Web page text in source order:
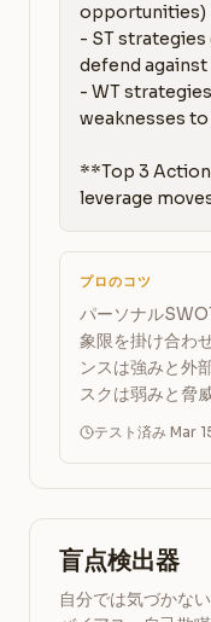
opportunities)
- ST
defend
- WT
weaknesses
**Top 3
leverage
プロのコツ
パーソナル
象限を掛け合わ
ンスは強みと外
スクは弱みと脅
テスト済み Mar
盲点検出器
自分では気づかな